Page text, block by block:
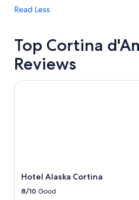
Read Less
Top Cortina
Reviews
Hotel Alaska Cortina
8/10 Good
Hotel Alaska Cortina